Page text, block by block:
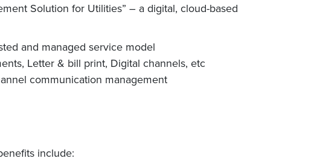
Solution for Utilities” – a digital, cloud-based
and managed service model
Letter & bill print, Digital channels, etc
communication management
include: